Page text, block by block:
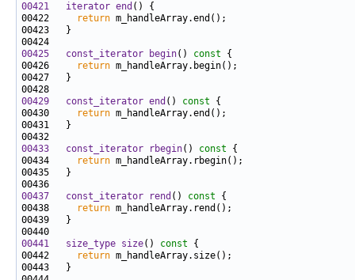
00421
iterator end
00422
return
00425
const_iterator begin() const
00426
return
00429
const_iterator end () const
00430
return
00433
const_iterator rbegin() const
00434
return
00437
const_iterator rend () const
00438
return
00441
size_type size() const
00442
return